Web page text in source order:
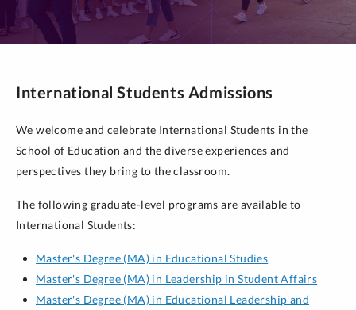
International Students Admissions
We welcome and celebrate International Students in the
School of Education and the diverse experiences and
perspectives they bring to the classroom.
The following graduate-level programs are available to
International Students:
Master's Degree (MA) in Educational Studies
Master's Degree (MA) in Leadership in Student Affairs
Master's Degree (MA) in Educational Leadership and